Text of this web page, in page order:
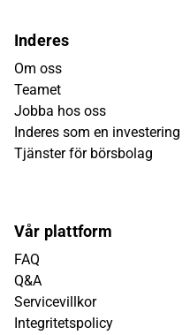
Inderes
Om oss
Teamet
Jobba hos oss
Inderes som en investering
Tjänster för börsbolag
Vår plattform
FAQ
Q&A
Servicevillkor
Integritetspolicy